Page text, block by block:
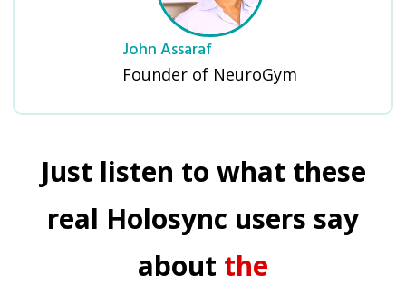
John Assaraf
Founder of NeuroGym
Just listen to what these
real Holosync users say
about the